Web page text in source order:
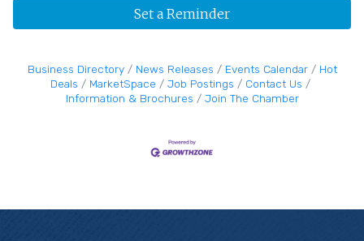
Set a Reminder
Business Directory News Releases Events Calendar
Hot
Deals
MarketSpace Job Postings
Contact Us
Information & Brochures
Join The Chamber